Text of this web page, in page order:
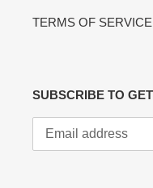
TERMS OF SERVICE
SUBSCRIBE TO